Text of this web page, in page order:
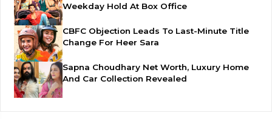
Weekday Hold At Box Office
CBFC Objection Leads To Last-Minute Title
Change For Heer Sara
Sapna Choudhary Net Worth, Luxury Home
And Car Collection Revealed